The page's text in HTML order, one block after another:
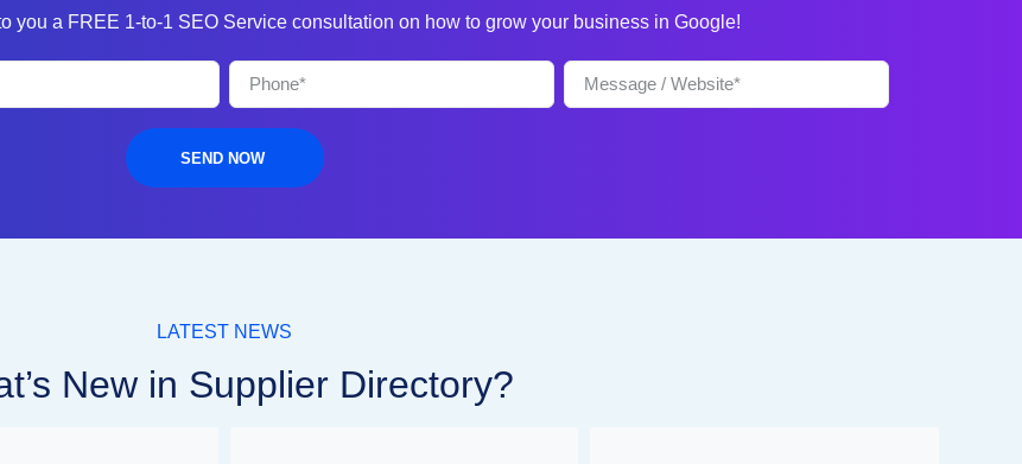
you a FREE 1-to-1 SEO Service consultation on how to grow your business in Google!
SEND NOW
LATEST NEWS
New in Supplier Directory?